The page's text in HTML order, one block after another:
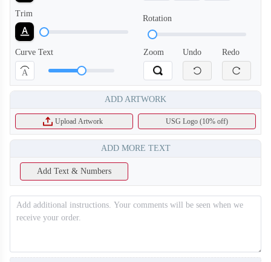
Trim
Rotation
Curve Text
A
Zoom Undo Redo
ADD ARTWORK
Upload Artwork USG Logo (10% off)
ADD MORE TEXT
Add Text & Numbers